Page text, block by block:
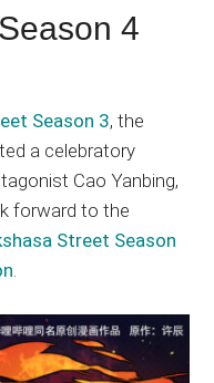
4
Season 3, the
a celebratory
Cao Yanbing,
forward to the
Street Season